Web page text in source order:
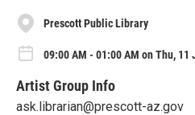
Prescott Public Library
09:00 AM - 01:00 AM on Thu, 11
Artist Group Info
ask.librarian@prescott-az.gov